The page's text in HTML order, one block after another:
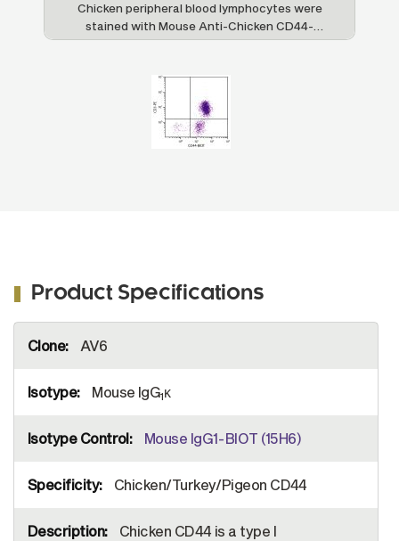
Chicken peripheral blood lymphocytes were
stained with Mouse Anti-Chicken CD44-
BIOT (SB Cat. No. 8400-08) and Mouse
followed by Streptavidin-FITC (SB Cat. No.
7100-02).
Product Specifications
Information
AV6
Mouse IgG1κ
Mouse IgG1-BIOT (15H6)
Chicken/Turkey/Pigeon CD44
Chicken CD44 is a type I